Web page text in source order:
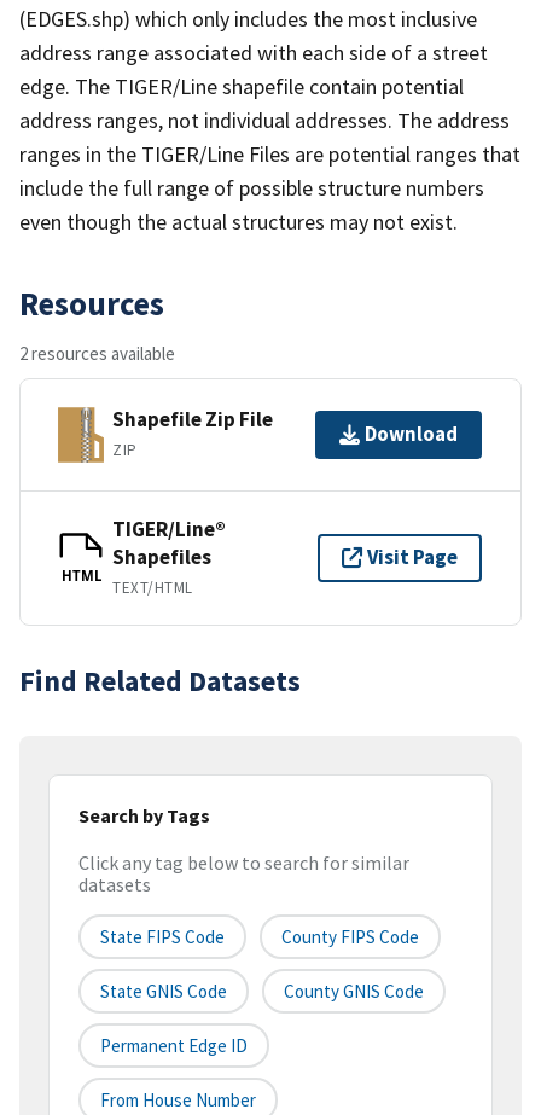
(EDGES.shp) which only includes the most inclusive
address range associated with each side of a street
edge. The TIGER/Line shapefile contain potential
address ranges, not individual addresses. The address
ranges in the TIGER/Line Files are potential ranges that
include the full range of possible structure numbers
even though the actual structures may not exist.
Resources
2 resources available
Shapefile Zip File
ZIP
Download
HTML
TIGER/Line®
Shapefiles
TEXT/HTML
Visit Page
Find Related Datasets
Search by Tags
Click any tag below to search for similar
datasets
State FIPS Code County FIPS Code
State GNIS Code County GNIS Code
Permanent Edge ID
From House Number